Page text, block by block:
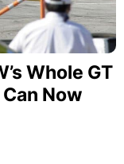
Whole GT
Now